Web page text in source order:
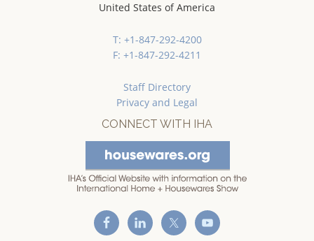
United States of America
T: +1-847-292-4200
F: +1-847-292-4211
Staff Directory
Privacy and Legal
CONNECT WITH IHA